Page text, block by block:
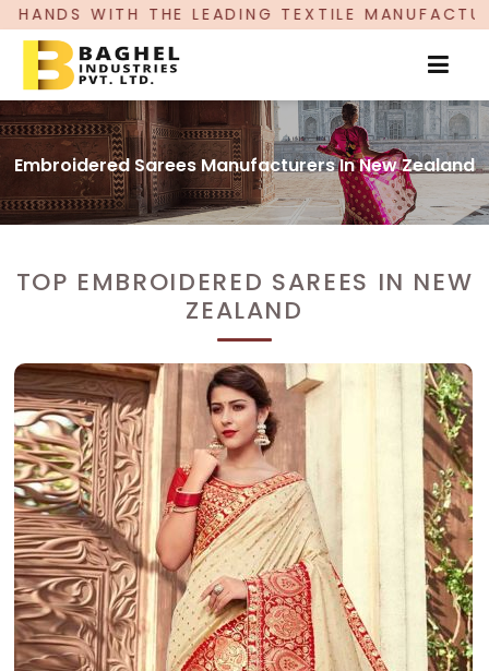
THE LEADING TEXTILE MANUFACTURER,
Embroidered Sarees Manufacturers In New Zealand
TOP EMBROIDERED SAREES IN NEW
ZEALAND